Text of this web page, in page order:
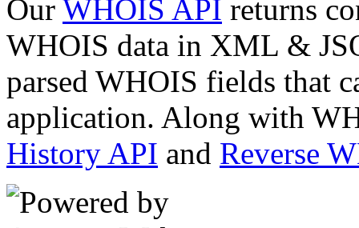
Our WHOIS API returns
WHOIS data in XML &
parsed WHOIS fields that
application. Along with
History API and Reverse